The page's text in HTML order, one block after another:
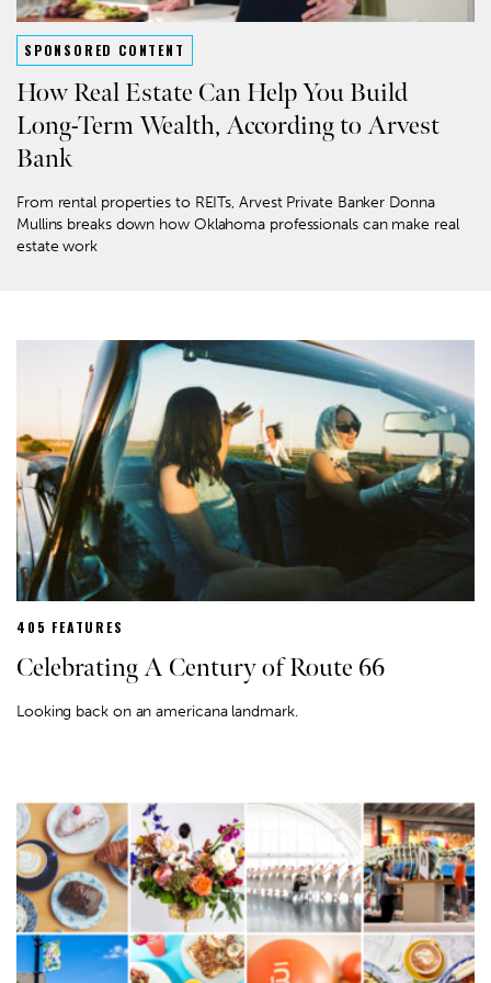
SPONSORED CONTENT
How Real Estate Can Help You Build
Long-Term Wealth, According to Arvest
Bank
From rental properties to REITs, Arvest Private Banker Donna
Mullins breaks down how Oklahoma professionals can make real
estate work
405 FEATURES
Celebrating A Century of Route 66
Looking back on an americana landmark.